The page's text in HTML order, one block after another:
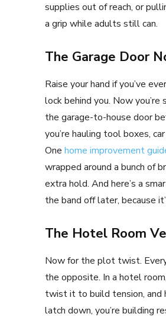
supplies out of reach, or
a grip while adults still can.
The Garage Door
Raise your hand if you’ve
lock behind you. Now
the garage-to-house door
you’re hauling tool boxes,
One home improvement
wrapped around a bunch of
extra hold. And here’s a
the band off later, because
The Hotel Room
Now for the plot twist.
the opposite. In a hotel
twist it to build tension,
latch down, you’re building